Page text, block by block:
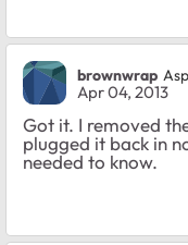
brownwrap
Apr 04, 2013
Got it. I removed
plugged it back in
needed to know.